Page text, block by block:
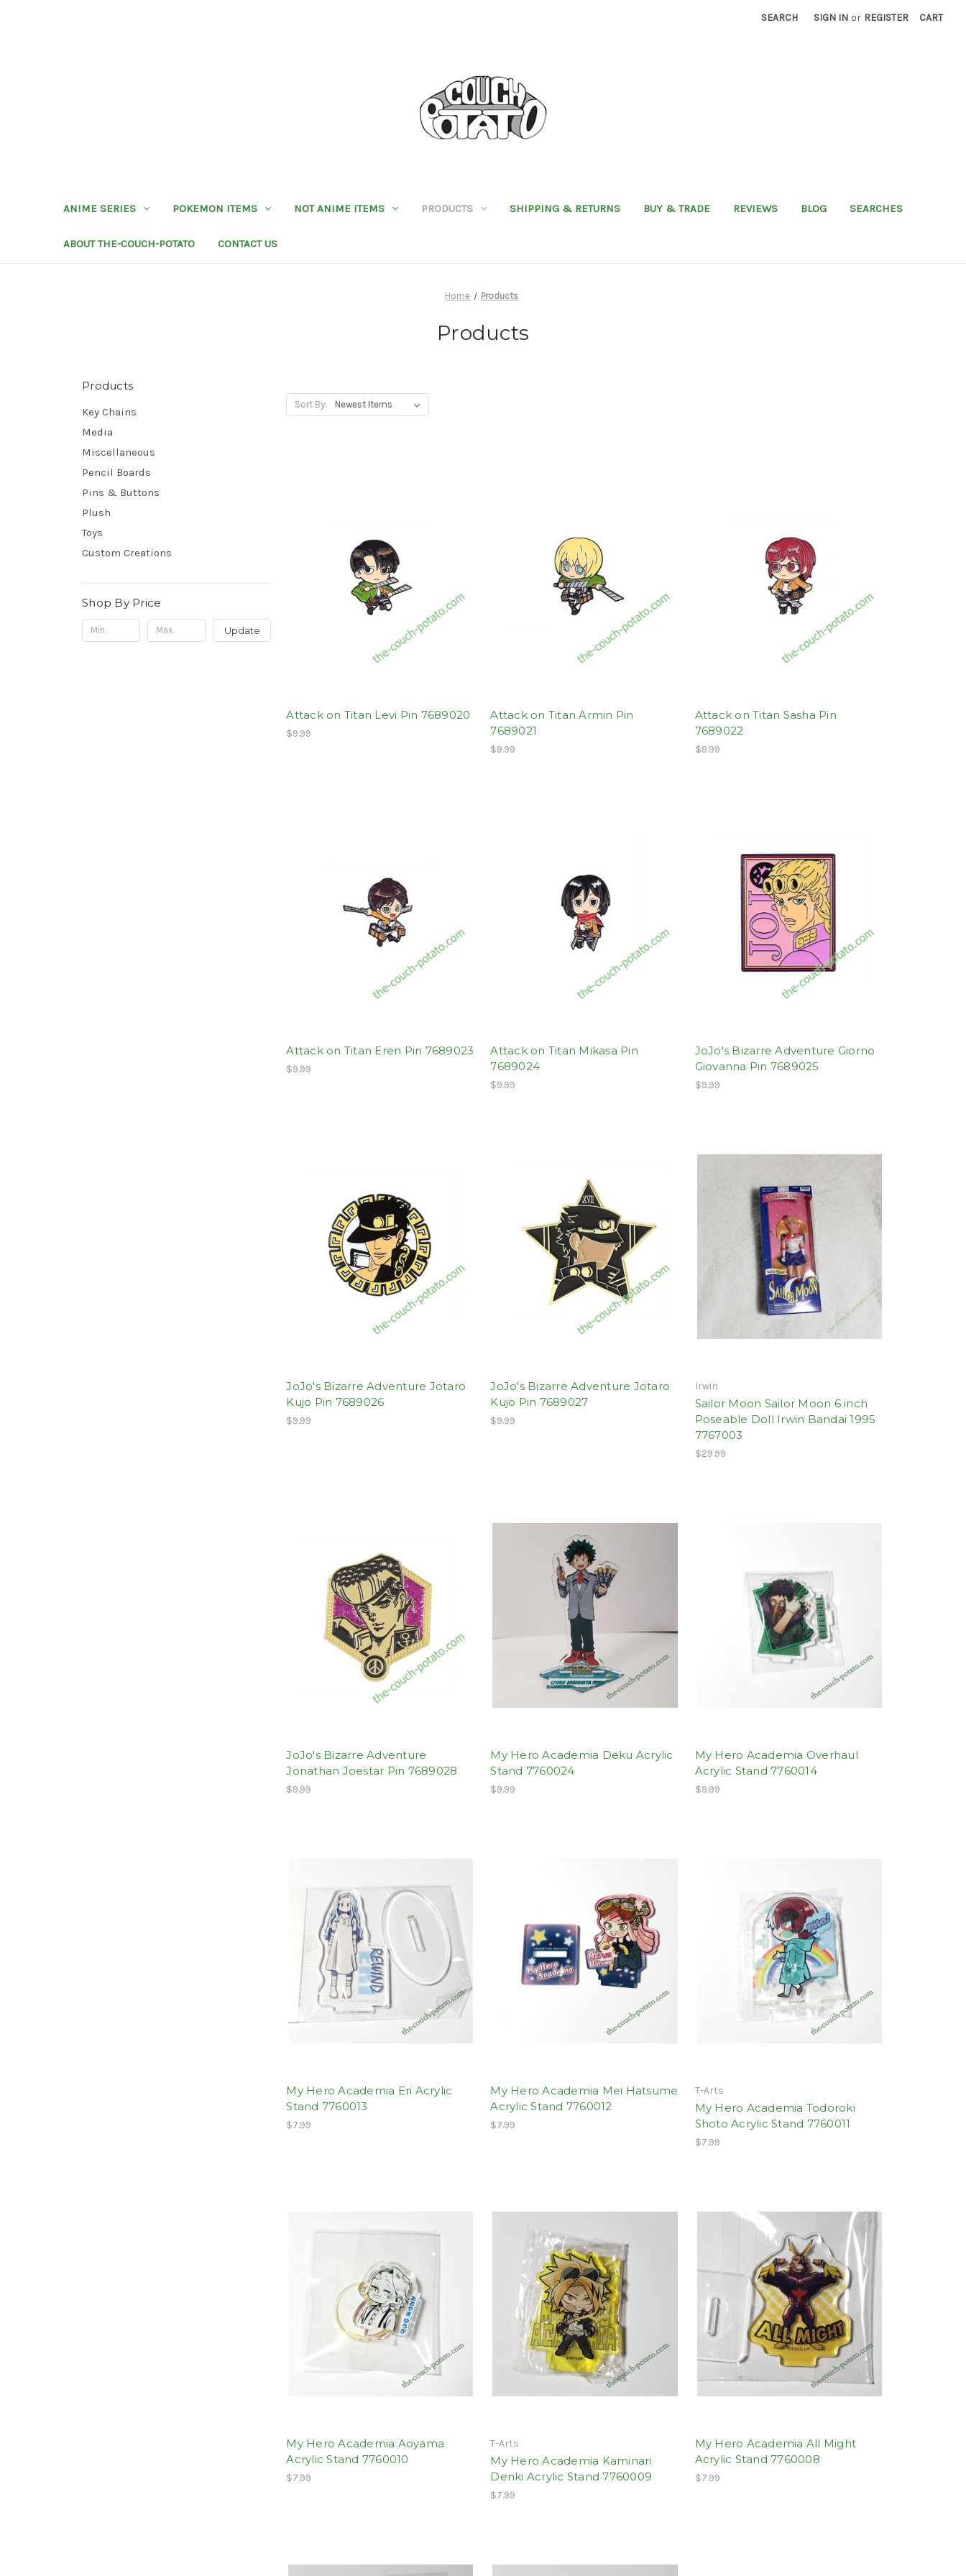
SEARCH SIGN IN or REGISTER CART
ANIME SERIES POKEMON ITEMS NOT ANIME ITEMS PRODUCTS SHIPPING & RETURNS BUY & TRADE REVIEWS BLOG SEARCHES
ABOUT THE-COUCH-POTATO CONTACT US
Home Products
Products
Products
Key Chains
Media
Miscellaneous
Pencil Boards
Pins & Buttons
Plush
Toys
Custom Creations
Shop By Price
Update
Sort By:
Attack on Titan Levi Pin 7689020
$9.99
Attack on Titan Armin Pin
7689021
$9.99
Attack on Titan Sasha Pin
7689022
$9.99
Attack on Titan Eren Pin 7689023
$9.99
Attack on Titan Mikasa Pin
7689024
$9.99
JoJo's Bizarre Adventure Giorno
Giovanna Pin 7689025
$9.99
JoJo's Bizarre Adventure Jotaro
Kujo Pin 7689026
$9.99
JoJo's Bizarre Adventure Jotaro
Kujo Pin 7689027
$9.99
Irwin
Sailor Moon Sailor Moon 6 inch
Poseable Doll Irwin Bandai 1995
7767003
$29.99
JoJo's Bizarre Adventure
Jonathan Joestar Pin 7689028
$9.99
My Hero Academia Deku Acrylic
Stand 7760024
$9.99
My Hero Academia Overhaul
Acrylic Stand 7760014
$9.99
My Hero Academia Eri Acrylic
Stand 7760013
$7.99
My Hero Academia Mei Hatsume
Acrylic Stand 7760012
$7.99
T-Arts
My Hero Academia Todoroki
Shoto Acrylic Stand 7760011
$7.99
My Hero Academia Aoyama
Acrylic Stand 7760010
$7.99
T-Arts
My Hero Academia Kaminari
Denki Acrylic Stand 7760009
$7.99
My Hero Academia All Might
Acrylic Stand 7760008
$7.99